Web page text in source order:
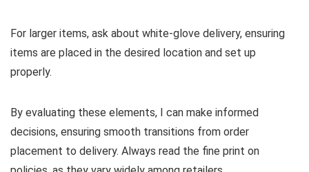
For larger items, ask about white-glove delivery, ensuring
items are placed in the desired location and set up
properly.
By evaluating these elements, I can make informed
decisions, ensuring smooth transitions from order
placement to delivery. Always read the fine print on